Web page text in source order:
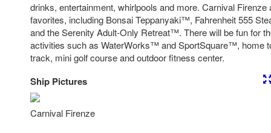
drinks, entertainment, whirlpools and more. Carnival Firenze
favorites, including Bonsai Teppanyaki™, Fahrenheit 555
and the Serenity Adult-Only Retreat™. There will be fun for
activities such as WaterWorks™ and SportSquare™, home
track, mini golf course and outdoor fitness center.
Ship Pictures
Carnival Firenze